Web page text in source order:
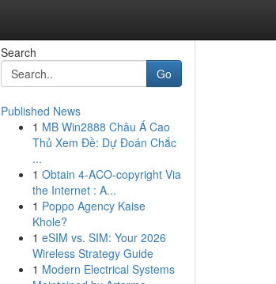
Search
Go
Published News
1 MB Win2888 Châu Á Cao
Thủ Xem Đề: Dự Đoán Chắc
...
1 Obtain 4-ACO-copyright Via
the Internet : A...
1 Poppo Agency Kaise
Khole?
1 eSIM vs. SIM: Your 2026
Wireless Strategy Guide
1 Modern Electrical Systems